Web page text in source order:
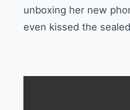
unboxing her new
even kissed the